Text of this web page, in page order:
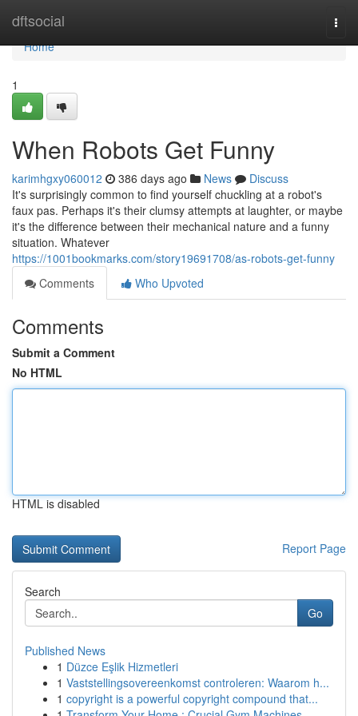
dftsocial
Home
Home
1
When Robots Get Funny
karimhgxy060012 386 days ago News
Discuss
It's surprisingly common to find yourself chuckling at a robot's
faux pas. Perhaps it's their clumsy attempts at laughter, or maybe
it's the difference between their mechanical nature and a funny
situation. Whatever
https://1001bookmarks.com/story19691708/as-robots-get-funny
Comments
Who Upvoted
Comments
Submit a Comment
No HTML
HTML is disabled
Report Page
Search
Go
Published News
1 Düzce Eşlik Hizmetleri
1 Vaststellingsovereenkomst controleren: Waarom h...
1 copyright is a powerful copyright compound that...